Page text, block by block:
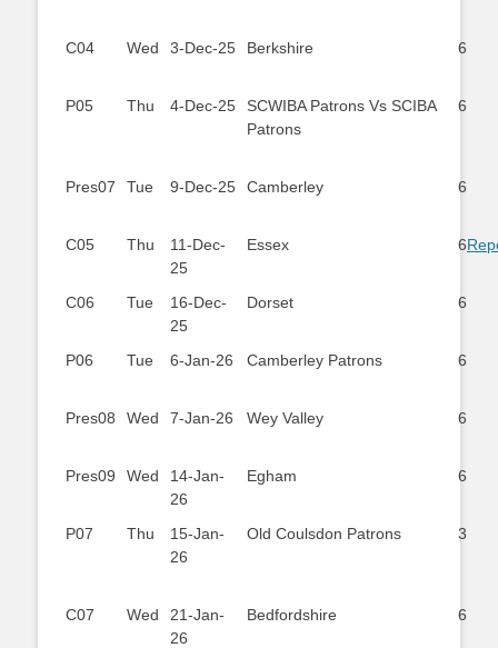
C04 Wed 3-Dec-25 Berkshire 6
P05 Thu 4-Dec-25
SCWIBA Patrons Vs SCIBA
Patrons
6
Pres07 Tue 9-Dec-25 Camberley 6
C05 Thu
11-Dec-
25
Essex 6
C06 Tue
16-Dec-
25
Dorset 6
P06 Tue 6-Jan-26 Camberley Patrons 6
Pres08 Wed 7-Jan-26 Wey Valley 6
Pres09 Wed
14-Jan-
26
Egham 6
P07 Thu
15-Jan-
26
Old Coulsdon Patrons 3
C07 Wed
21-Jan-
26
Bedfordshire 6